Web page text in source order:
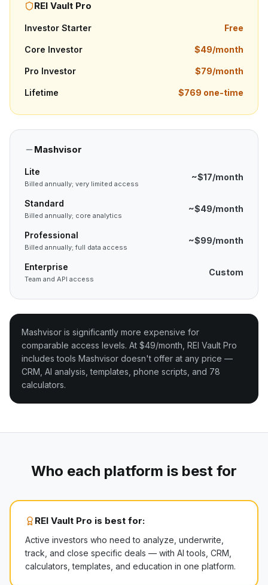
REI Vault Pro
Investor Starter Free
Core Investor $49/month
Pro Investor $79/month
Lifetime $769 one-time
Mashvisor
Lite
Billed annually; very limited access
~$17/month
Standard
Billed annually; core analytics
~$49/month
Professional
Billed annually; full data access
~$99/month
Enterprise
Team and API access
Custom
Mashvisor is significantly more expensive for
comparable access levels. At $49/month, REI Vault Pro
includes tools Mashvisor doesn't offer at any price —
CRM, AI analysis, templates, phone scripts, and 78
calculators.
Who each platform is best for
REI Vault Pro is best for:
Active investors who need to analyze, underwrite,
track, and close specific deals — with AI tools, CRM,
calculators, templates, and education in one platform.